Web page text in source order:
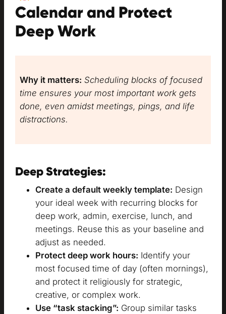
Calendar and Protect
Deep Work
Why it matters: Scheduling blocks of focused
time ensures your most important work gets
done, even amidst meetings, pings, and life
distractions.
Deep Strategies:
Create a default weekly template: Design
your ideal week with recurring blocks for
deep work, admin, exercise, lunch, and
meetings. Reuse this as your baseline and
adjust as needed.
Protect deep work hours: Identify your
most focused time of day (often mornings),
and protect it religiously for strategic,
creative, or complex work.
Use “task stacking”: Group similar tasks